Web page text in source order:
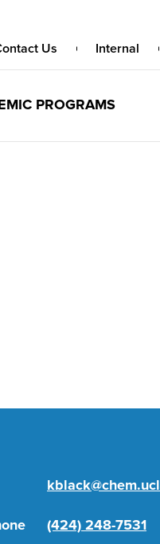
Us Internal
PROGRAMS
(424) 248-7531